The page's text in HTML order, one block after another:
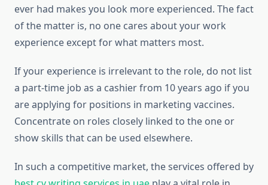
ever had makes you look more experienced. The fact
of the matter is, no one cares about your work
experience except for what matters most.
If your experience is irrelevant to the role, do not list
a part-time job as a cashier from 10 years ago if you
are applying for positions in marketing vaccines.
Concentrate on roles closely linked to the one or
show skills that can be used elsewhere.
In such a competitive market, the services offered by